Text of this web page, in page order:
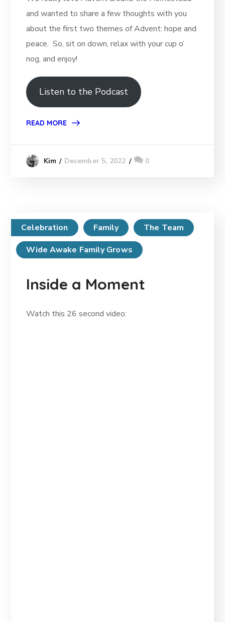
and wanted to share a few thoughts with you
about the first two themes of Advent: hope and
peace. So, sit on down, relax with your cup o’
nog, and enjoy!
Listen to the Podcast
READ MORE
Kim December 5, 2022 0
Celebration Family
The Team
Wide Awake Family Grows
Inside a Moment
Watch this 26 second video: